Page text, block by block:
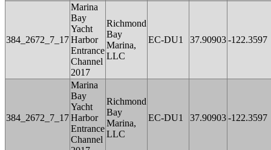
384_2672_7_17
Marina
Bay
Yacht
Harbor
Entrance
Channel
2017
Richmond
Bay
Marina,
LLC
EC-DU1 37.90903-122.3597
384_2672_7_17
Marina
Bay
Yacht
Harbor
Entrance
Channel
Richmond
Bay
Marina,
LLC
EC-DU1 37.90903-122.3597